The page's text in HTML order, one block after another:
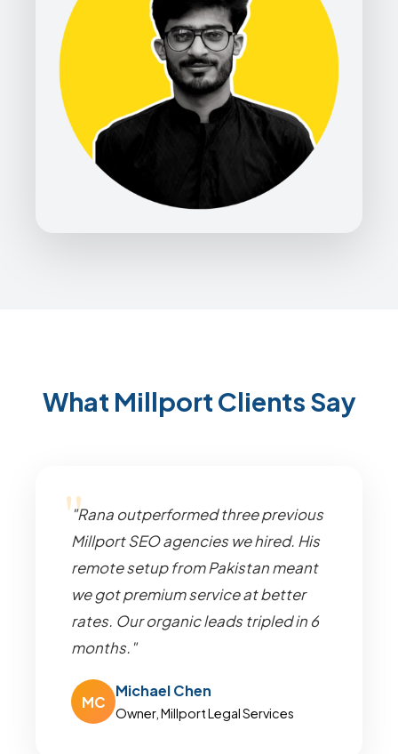
What Millport Clients Say
"Rana outperformed three previous
Millport SEO agencies we hired. His
remote setup from Pakistan meant
we got premium service at better
rates. Our organic leads tripled in 6
months."
MC
Michael Chen
Owner, Millport Legal Services